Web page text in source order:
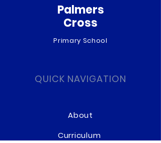
Palmers
Cross
Primary School
QUICK NAVIGATION
About
Curriculum